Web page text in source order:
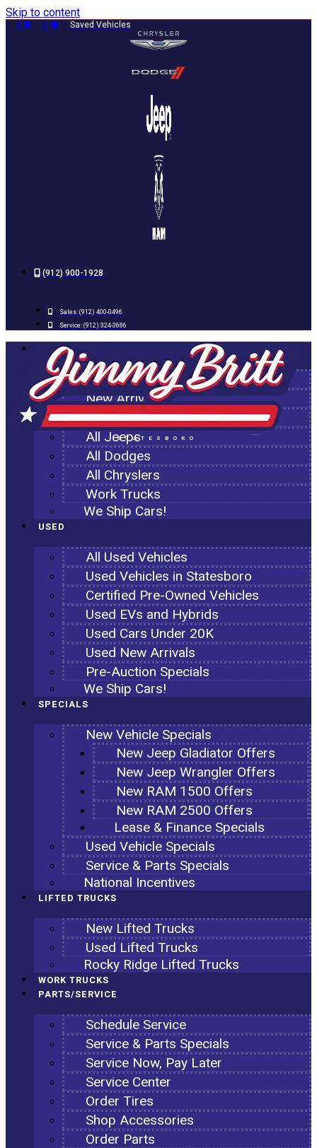
Skip to content
0 0 Saved Vehicles
(912) 900-1928
Sales: (912) 400-0496
Service: (912) 324-3686
STATESBORO
NEW
All New Inventory
New Arrivals
All Ram Trucks
All Jeeps
All Dodges
All Chryslers
Work Trucks
We Ship Cars!
USED
All Used Vehicles
Used Vehicles in Statesboro
Certified Pre-Owned Vehicles
Used EVs and Hybrids
Used Cars Under 20K
Used New Arrivals
Pre-Auction Specials
We Ship Cars!
SPECIALS
New Vehicle Specials
New Jeep Gladiator Offers
New Jeep Wrangler Offers
New RAM 1500 Offers
New RAM 2500 Offers
Lease & Finance Specials
Used Vehicle Specials
Service & Parts Specials
National Incentives
LIFTED TRUCKS
New Lifted Trucks
Used Lifted Trucks
Rocky Ridge Lifted Trucks
WORK TRUCKS
PARTS/SERVICE
Schedule Service
Service & Parts Specials
Service Now, Pay Later
Service Center
Order Tires
Shop Accessories
Order Parts